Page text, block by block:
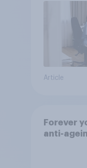
Article
Forever
anti-